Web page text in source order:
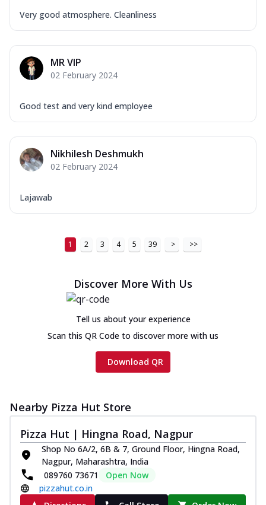
Very good atmosphere. Cleanliness
MR VIP
02 February 2024
Good test and very kind employee
Nikhilesh Deshmukh
02 February 2024
Lajawab
1 2 3 4 5 39 > >>
Discover More With Us
Tell us about your experience
Scan this QR Code to discover more with us
Download QR
Nearby Pizza Hut Store
Pizza Hut | Hingna Road, Nagpur
Shop No 6A/2, 6B & 7, Ground Floor, Hingna Road,
Nagpur, Maharashtra, India
089760 73671
Open Now
pizzahut.co.in